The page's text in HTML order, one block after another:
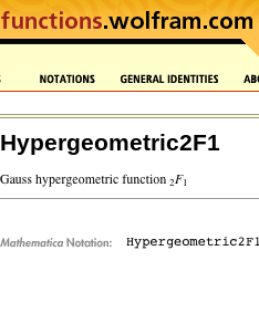
Hypergeometric2F1